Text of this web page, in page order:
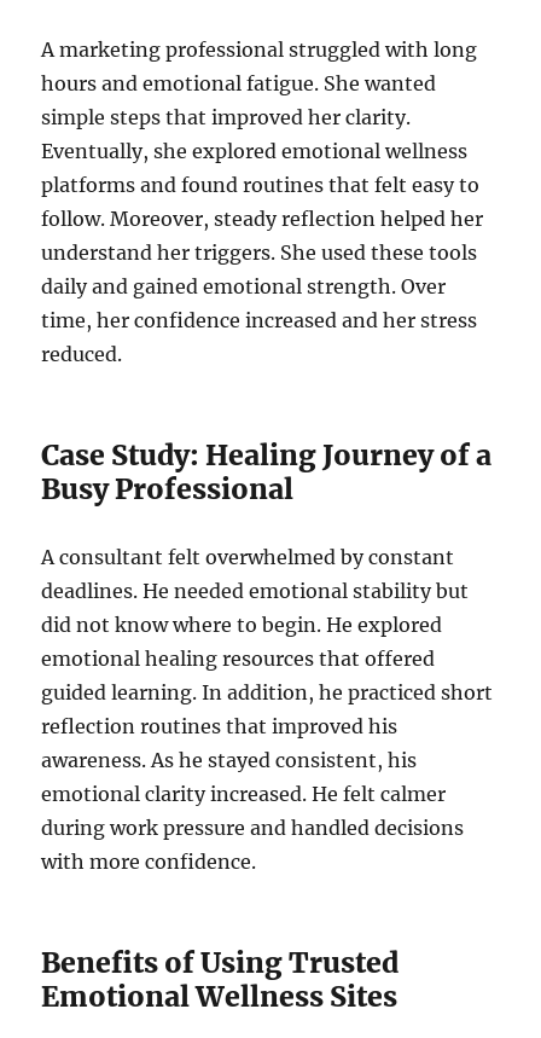
A marketing professional struggled with long
hours and emotional fatigue. She wanted
simple steps that improved her clarity.
Eventually, she explored emotional wellness
platforms and found routines that felt easy to
follow. Moreover, steady reflection helped her
understand her triggers. She used these tools
daily and gained emotional strength. Over
time, her confidence increased and her stress
reduced.
Case Study: Healing Journey of a
Busy Professional
A consultant felt overwhelmed by constant
deadlines. He needed emotional stability but
did not know where to begin. He explored
emotional healing resources that offered
guided learning. In addition, he practiced short
reflection routines that improved his
awareness. As he stayed consistent, his
emotional clarity increased. He felt calmer
during work pressure and handled decisions
with more confidence.
Benefits of Using Trusted
Emotional Wellness Sites